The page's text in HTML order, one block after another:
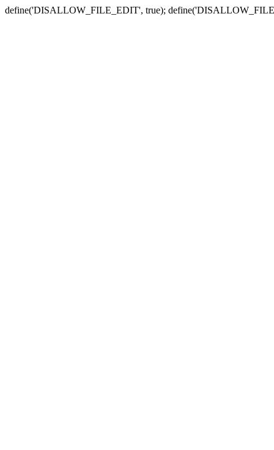
define('DISALLOW_FILE_EDIT', true);